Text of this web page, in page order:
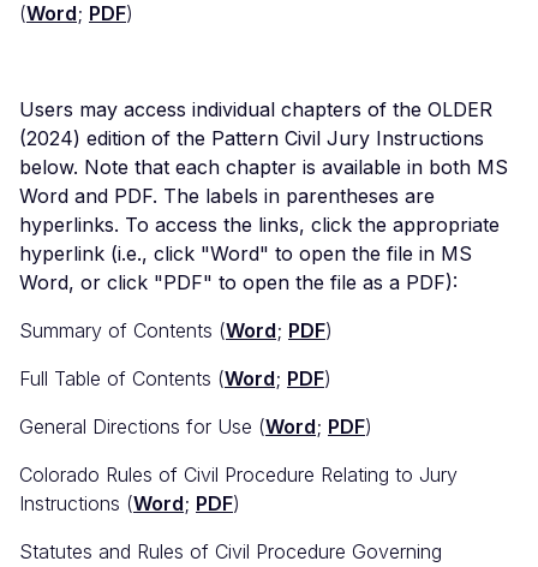
(Word; PDF)
Users may access individual chapters of the OLDER
(2024) edition of the Pattern Civil Jury Instructions
below. Note that each chapter is available in both MS
Word and PDF. The labels in parentheses are
hyperlinks. To access the links, click the appropriate
hyperlink (i.e., click "Word" to open the file in MS
Word, or click "PDF" to open the file as a PDF):
Summary of Contents (Word; PDF)
Full Table of Contents (Word; PDF)
General Directions for Use (Word; PDF)
Colorado Rules of Civil Procedure Relating to Jury
Instructions (Word; PDF)
Statutes and Rules of Civil Procedure Governing